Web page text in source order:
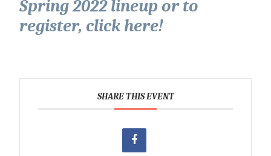
Spring 2022 lineup or to
register, click here!
SHARE THIS EVENT